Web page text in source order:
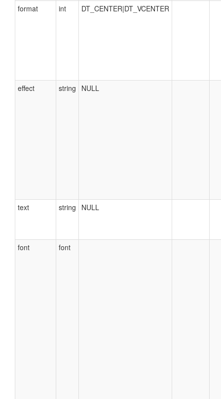
format int DT_CENTER|DT_VCENTER
effect string NULL
text string NULL
font font